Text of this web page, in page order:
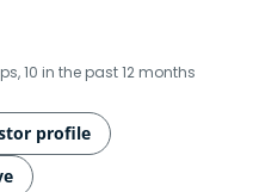
10 in the past 12 months
profile